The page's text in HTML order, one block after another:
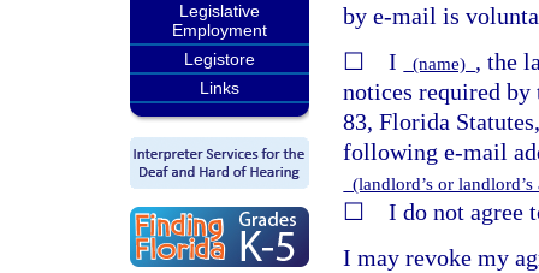
Legislative
Employment
Legistore
Links
by e-mail is
☐ I
(name) , the
notices required
83, Florida
following e-mail
(landlord’s or
☐ I do not agree
I may revoke my